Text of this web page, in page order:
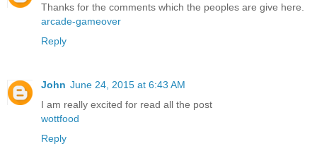
Thanks for the comments which the peoples are give here.
arcade-gameover
Reply
John June 24, 2015 at 6:43 AM
I am really excited for read all the post
wottfood
Reply